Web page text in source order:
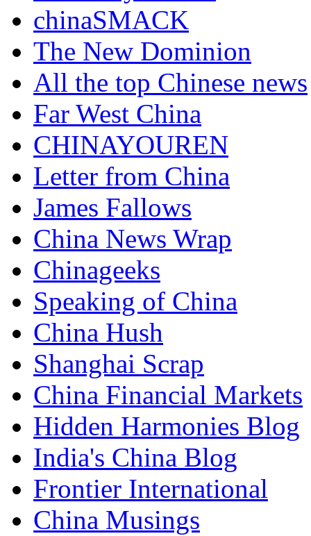
chinaSMACK
The New Dominion
All the top Chinese news
Far West China
CHINAYOUREN
Letter from China
James Fallows
China News Wrap
Chinageeks
Speaking of China
China Hush
Shanghai Scrap
China Financial Markets
Hidden Harmonies Blog
India's China Blog
Frontier International
China Musings